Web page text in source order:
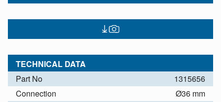
TECHNICAL DATA
Part No
1315656
Connection
Ø36 mm